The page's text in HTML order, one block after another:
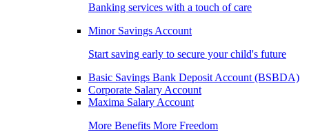
Banking services with a touch of care
Minor Savings Account
Start saving early to secure your child's future
Basic Savings Bank Deposit Account (BSBDA)
Corporate Salary Account
Maxima Salary Account
More Benefits More Freedom